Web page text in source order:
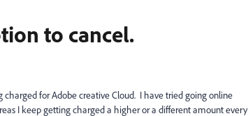
to cancel.
for Adobe creative Cloud. I have tried going online
I keep getting charged a higher or a different amount every